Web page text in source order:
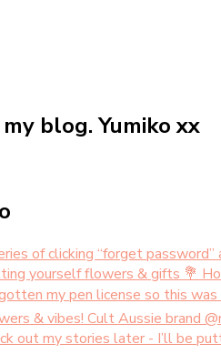
blog. Yumiko xx